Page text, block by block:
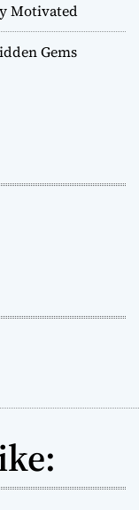
Motivated
Gems